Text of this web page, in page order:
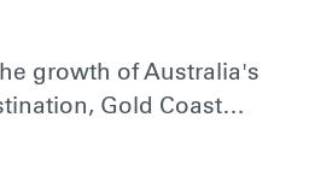
growth of Australia's
Gold Coast…